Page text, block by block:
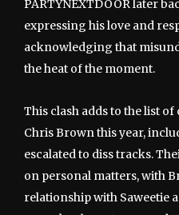
PARTYNEXTDOOR later
expressing his love and
acknowledging that
the heat of the moment.
This clash adds to the list
Chris Brown this year,
escalated to diss tracks.
on personal matters, with
relationship with Saweetie